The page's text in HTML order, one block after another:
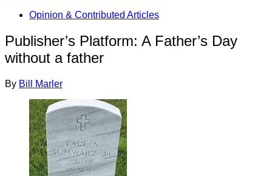
Opinion & Contributed Articles
Publisher’s Platform: A Father’s Day
without a father
By Bill Marler